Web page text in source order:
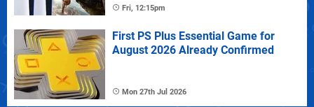
Fri, 12:15pm
First PS Plus Essential Game for
August 2026 Already Confirmed
Mon 27th Jul 2026